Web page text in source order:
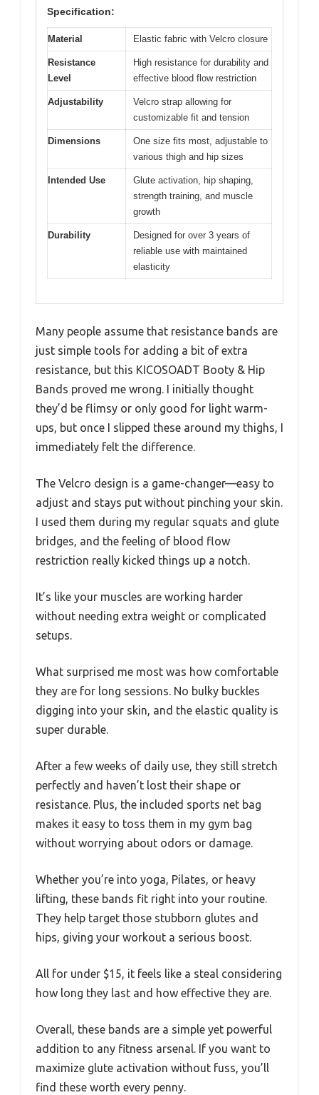
Specification:
Material Elastic fabric with Velcro closure
Resistance
Level
High resistance for durability and
effective blood flow restriction
Adjustability
Velcro strap allowing for
customizable fit and tension
Dimensions
One size fits most, adjustable to
various thigh and hip sizes
Intended Use
Glute activation, hip shaping,
strength training, and muscle
growth
Durability
Designed for over 3 years of
reliable use with maintained
elasticity
Many people assume that resistance bands are
just simple tools for adding a bit of extra
resistance, but this KICOSOADT Booty & Hip
Bands proved me wrong. I initially thought
they’d be flimsy or only good for light warm-
ups, but once I slipped these around my thighs, I
immediately felt the difference.
The Velcro design is a game-changer—easy to
adjust and stays put without pinching your skin.
I used them during my regular squats and glute
bridges, and the feeling of blood flow
restriction really kicked things up a notch.
It’s like your muscles are working harder
without needing extra weight or complicated
setups.
What surprised me most was how comfortable
they are for long sessions. No bulky buckles
digging into your skin, and the elastic quality is
super durable.
After a few weeks of daily use, they still stretch
perfectly and haven’t lost their shape or
resistance. Plus, the included sports net bag
makes it easy to toss them in my gym bag
without worrying about odors or damage.
Whether you’re into yoga, Pilates, or heavy
lifting, these bands fit right into your routine.
They help target those stubborn glutes and
hips, giving your workout a serious boost.
All for under $15, it feels like a steal considering
how long they last and how effective they are.
Overall, these bands are a simple yet powerful
addition to any fitness arsenal. If you want to
maximize glute activation without fuss, you’ll
find these worth every penny.